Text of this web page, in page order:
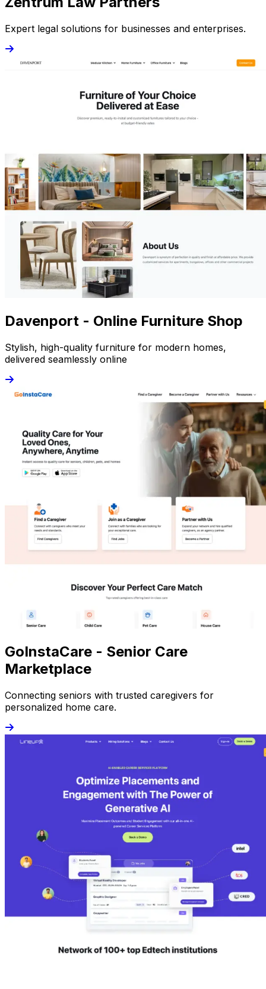
Expert legal solutions for businesses and enterprises.
Davenport - Online Furniture Shop
Stylish, high-quality furniture for modern homes,
delivered seamlessly online
GoInstaCare - Senior Care
Marketplace
Connecting seniors with trusted caregivers for
personalized home care.